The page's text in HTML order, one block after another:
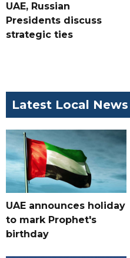
UAE, Russian
Presidents discuss
strategic ties
Latest Local News
UAE announces holiday
to mark Prophet's
birthday